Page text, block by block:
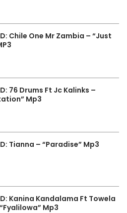
Chile One Mr Zambia – “Just
76 Drums Ft Jc Kalinks –
Mp3
Tianna – “Paradise” Mp3
Kanina Kandalama Ft Towela
Mp3